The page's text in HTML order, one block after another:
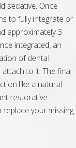
sedative. Once
to fully integrate or
approximately 3
integrated, an
of dental
to it. The final
like a natural
restorative
your missing